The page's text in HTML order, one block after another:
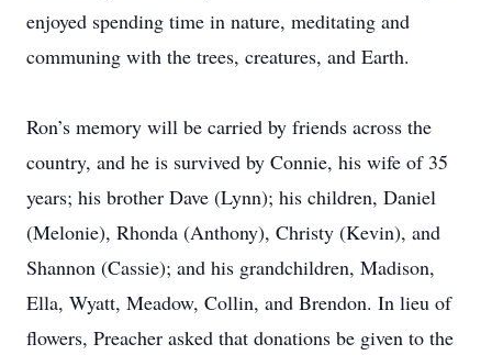
enjoyed spending time in nature, meditating and
communing with the trees, creatures, and Earth.
Ron’s memory will be carried by friends across the
country, and he is survived by Connie, his wife of 35
years; his brother Dave (Lynn); his children, Daniel
(Melonie), Rhonda (Anthony), Christy (Kevin), and
Shannon (Cassie); and his grandchildren, Madison,
Ella, Wyatt, Meadow, Collin, and Brendon. In lieu of
flowers, Preacher asked that donations be given to the